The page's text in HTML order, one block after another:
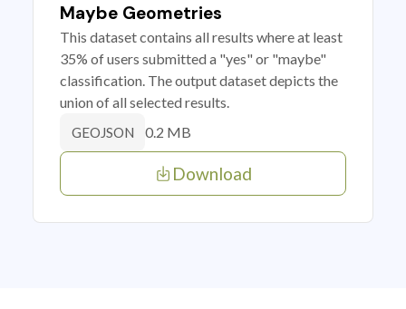
Maybe Geometries
This dataset contains all results where at least
35% of users submitted a "yes" or "maybe"
classification. The output dataset depicts the
union of all selected results.
GEOJSON 0.2 MB
Download